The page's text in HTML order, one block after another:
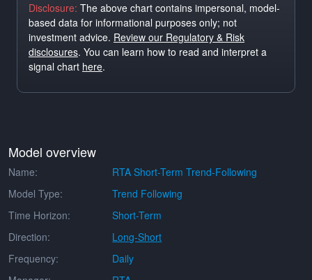
Disclosure: The above chart contains impersonal, model-
based data for informational purposes only; not
investment advice. Review our Regulatory & Risk
disclosures. You can learn how to read and interpret a
signal chart here.
Model overview
Name:
RTA Short-Term Trend-Following
Model Type:
Trend Following
Time Horizon:
Short-Term
Direction:
Long-Short
Frequency:
Daily